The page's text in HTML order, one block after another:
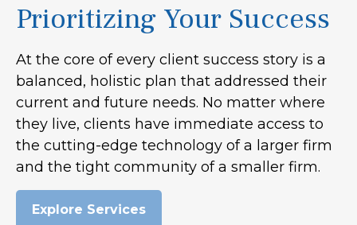
Prioritizing Your Success
At the core of every client success story is a
balanced, holistic plan that addressed their
current and future needs. No matter where
they live, clients have immediate access to
the cutting-edge technology of a larger firm
and the tight community of a smaller firm.
Explore Services